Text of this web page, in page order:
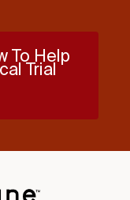
To Help
Trial